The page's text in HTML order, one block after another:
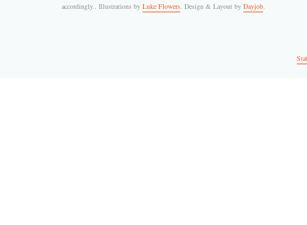
accordingly.. Illustrations by Luke Flowers. Design & Layout by Dayjob.